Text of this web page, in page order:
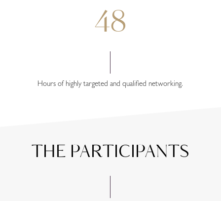
48
Hours of highly targeted and qualified networking.
THE PARTICIPANTS